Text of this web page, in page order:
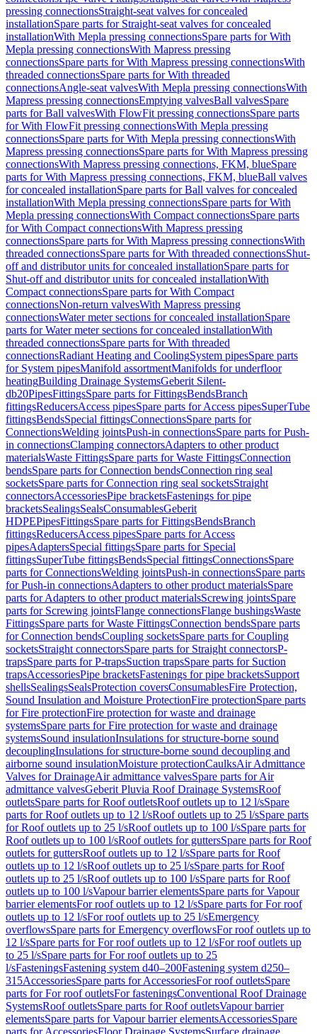
pressing connectionsStraight-seat valves for concealed
installationSpare parts for Straight-seat valves for concealed
installationWith Mepla pressing connectionsSpare parts for With
Mepla pressing connectionsWith Mapress pressing
connectionsSpare parts for With Mapress pressing connectionsWith
threaded connectionsSpare parts for With threaded
connectionsAngle-seat valvesWith Mepla pressing connectionsWith
Mapress pressing connectionsEmptying valvesBall valvesSpare
parts for Ball valvesWith FlowFit pressing connectionsSpare parts
for With FlowFit pressing connectionsWith Mepla pressing
connectionsSpare parts for With Mepla pressing connectionsWith
Mapress pressing connectionsSpare parts for With Mapress pressing
connectionsWith Mapress pressing connections, FKM, blueSpare
parts for With Mapress pressing connections, FKM, blueBall valves
for concealed installationSpare parts for Ball valves for concealed
installationWith Mepla pressing connectionsSpare parts for With
Mepla pressing connectionsWith Compact connectionsSpare parts
for With Compact connectionsWith Mapress pressing
connectionsSpare parts for With Mapress pressing connectionsWith
threaded connectionsSpare parts for With threaded connectionsShut-
off and distributor units for concealed installationSpare parts for
Shut-off and distributor units for concealed installationWith
Compact connectionsSpare parts for With Compact
connectionsNon-return valvesWith Mapress pressing
connectionsWater meter sections for concealed installationSpare
parts for Water meter sections for concealed installationWith
threaded connectionsSpare parts for With threaded
connectionsRadiant Heating and CoolingSystem pipesSpare parts
for System pipesManifold assortmentManifolds for underfloor
heatingBuilding Drainage SystemsGeberit Silent-
db20PipesFittingsSpare parts for FittingsBendsBranch
fittingsReducersAccess pipesSpare parts for Access pipesSuperTube
fittingsBendsSpecial fittingsConnectionsSpare parts for
ConnectionsWelding jointsPush-in connectionsSpare parts for Push-
in connectionsClamping connectorsAdapters to other product
materialsWaste FittingsSpare parts for Waste FittingsConnection
bendsSpare parts for Connection bendsConnection ring seal
socketsSpare parts for Connection ring seal socketsStraight
connectorsAccessoriesPipe bracketsFastenings for pipe
bracketsSealingsSealsConsumablesGeberit
HDPEPipesFittingsSpare parts for FittingsBendsBranch
fittingsReducersAccess pipesSpare parts for Access
pipesAdaptersSpecial fittingsSpare parts for Special
fittingsSuperTube fittingsBendsSpecial fittingsConnectionsSpare
parts for ConnectionsWelding jointsPush-in connectionsSpare parts
for Push-in connectionsAdapters to other product materialsSpare
parts for Adapters to other product materialsScrewing jointsSpare
parts for Screwing jointsFlange connectionsFlange bushingsWaste
FittingsSpare parts for Waste FittingsConnection bendsSpare parts
for Connection bendsCoupling socketsSpare parts for Coupling
socketsStraight connectorsSpare parts for Straight connectorsP-
trapsSpare parts for P-trapsSuction trapsSpare parts for Suction
trapsAccessoriesPipe bracketsFastenings for pipe bracketsSupport
shellsSealingsSealsProtection coversConsumablesFire Protection,
Sound Insulation and Moisture ProtectionFire protectionSpare parts
for Fire protectionFire protection for waste and drainage
systemsSpare parts for Fire protection for waste and drainage
systemsSound insulationInsulations for structure-borne sound
decouplingInsulations for structure-borne sound decoupling and
airborne sound insulationMoisture protectionCaulksAir Admittance
Valves for DrainageAir admittance valvesSpare parts for Air
admittance valvesGeberit Pluvia Roof Drainage SystemsRoof
outletsSpare parts for Roof outletsRoof outlets up to 12 l/sSpare
parts for Roof outlets up to 12 l/sRoof outlets up to 25 l/sSpare parts
for Roof outlets up to 25 l/sRoof outlets up to 100 l/sSpare parts for
Roof outlets up to 100 l/sRoof outlets for guttersSpare parts for Roof
outlets for guttersRoof outlets up to 12 l/sSpare parts for Roof
outlets up to 12 l/sRoof outlets up to 25 l/sSpare parts for Roof
outlets up to 25 l/sRoof outlets up to 100 l/sSpare parts for Roof
outlets up to 100 l/sVapour barrier elementsSpare parts for Vapour
barrier elementsFor roof outlets up to 12 l/sSpare parts for For roof
outlets up to 12 l/sFor roof outlets up to 25 l/sEmergency
overflowsSpare parts for Emergency overflowsFor roof outlets up to
12 l/sSpare parts for For roof outlets up to 12 l/sFor roof outlets up
to 25 l/sSpare parts for For roof outlets up to 25
l/sFasteningsFastening system d40–200Fastening system d250–
315AccessoriesSpare parts for AccessoriesFor roof outletsSpare
parts for For roof outletsFor fasteningsConventional Roof Drainage
SystemsRoof outletsSpare parts for Roof outletsVapour barrier
elementsSpare parts for Vapour barrier elementsAccessoriesSpare
parts for AccessoriesFloor Drainage SystemsSurface drainage